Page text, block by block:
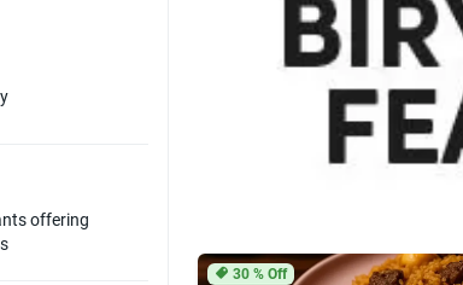
offering
30% Off